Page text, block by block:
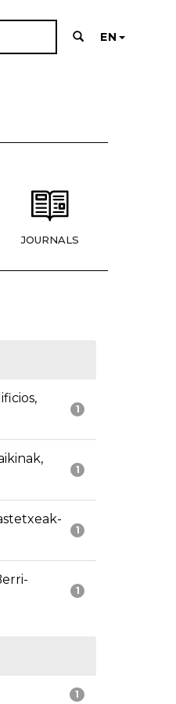
EN
JOURNALS
1
1
1
1
1